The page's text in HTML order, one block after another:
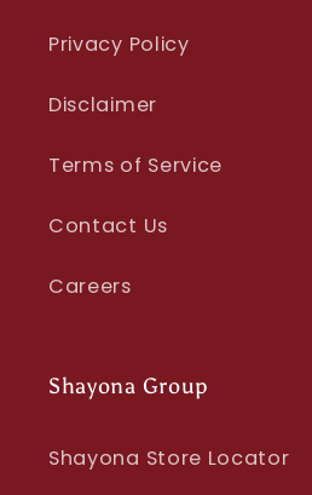
Privacy Policy
Disclaimer
Terms of Service
Contact Us
Careers
Shayona Group
Shayona Store Locator